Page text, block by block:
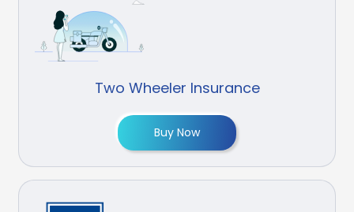
Two Wheeler Insurance
Buy Now